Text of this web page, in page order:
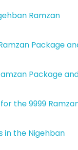
Ramzan
Package
Package
the 9999
in the Nigehban